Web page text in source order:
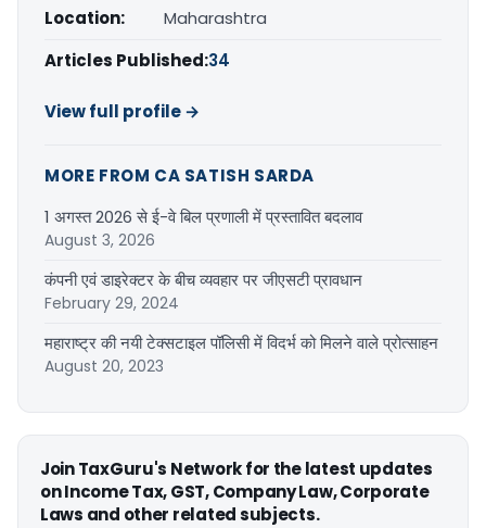
Location:
Maharashtra
Articles Published:34
View full profile →
MORE FROM CA SATISH SARDA
1 अगस्त 2026 से ई-वे बिल प्रणाली में प्रस्तावित बदलाव
August 3, 2026
कंपनी एवं डाइरेक्टर के बीच व्यवहार पर जीएसटी प्रावधान
February 29, 2024
महाराष्ट्र की नयी टेक्सटाइल पॉलिसी में विदर्भ को मिलने वाले प्रोत्साहन
August 20, 2023
Join TaxGuru's Network for the latest updates
on Income Tax, GST, Company Law, Corporate
Laws and other related subjects.